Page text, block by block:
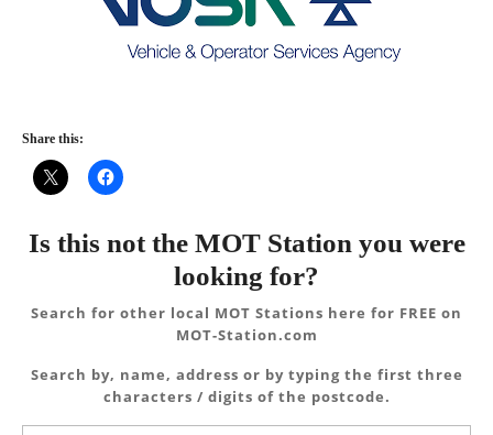
Share this:
Is this not the MOT Station you were
looking for?
Search for other local MOT Stations here for FREE on
MOT-Station.com
Search by, name, address or by typing the first three
characters / digits of the postcode.